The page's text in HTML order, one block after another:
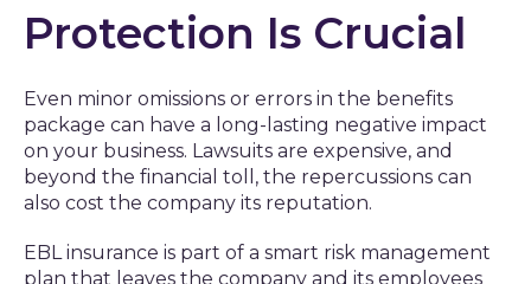
Protection Is Crucial
Even minor omissions or errors in the benefits
package can have a long-lasting negative impact
on your business. Lawsuits are expensive, and
beyond the financial toll, the repercussions can
also cost the company its reputation.
EBL insurance is part of a smart risk management
plan that leaves the company and its employees